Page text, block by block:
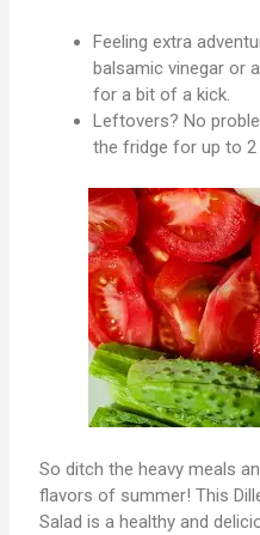
Feeling extra
balsamic vinegar or
for a bit of a kick.
Leftovers? No
the fridge for up to 2
So ditch the heavy meals
flavors of summer! This
Salad is a healthy and